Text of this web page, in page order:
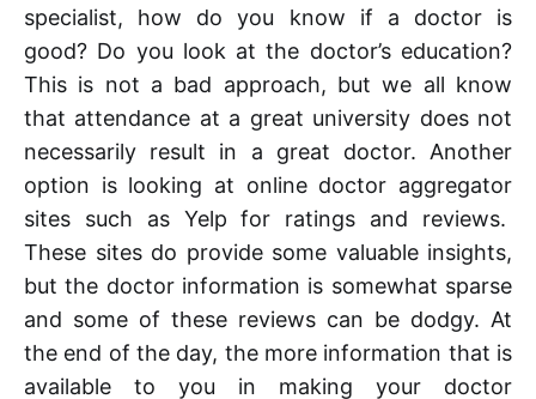
specialist, how do you know if a doctor is
good? Do you look at the doctor’s education?
This is not a bad approach, but we all know
that attendance at a great university does not
necessarily result in a great doctor. Another
option is looking at online doctor aggregator
sites such as Yelp for ratings and reviews.
These sites do provide some valuable insights,
but the doctor information is somewhat sparse
and some of these reviews can be dodgy. At
the end of the day, the more information that is
available to you in making your doctor